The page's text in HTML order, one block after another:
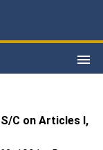
C on Articles I,